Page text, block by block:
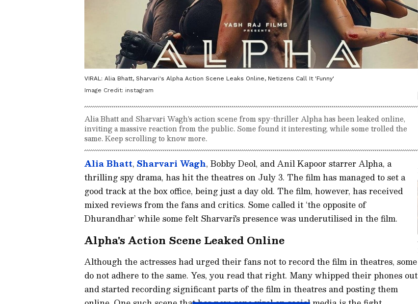
VIRAL: Alia Bhatt, Sharvari's Alpha Action Scene Leaks Online, Netizens Call It 'Funny'
Image Credit: instagram
Alia Bhatt and Sharvari Wagh's action scene from spy-thriller Alpha has been leaked online,
inviting a massive reaction from the public. Some found it interesting, while some trolled the
same. Keep scrolling to know more.
Alia Bhatt, Sharvari Wagh, Bobby Deol, and Anil Kapoor starrer Alpha, a
thrilling spy drama, has hit the theatres on July 3. The film has managed to set a
good track at the box office, being just a day old. The film, however, has received
mixed reviews from the fans and critics. Some called it ‘the opposite of
Dhurandhar’ while some felt Sharvari's presence was underutilised in the film.
Alpha's Action Scene Leaked Online
Although the actresses had urged their fans not to record the film in theatres, some
do not adhere to the same. Yes, you read that right. Many whipped their phones out
and started recording significant parts of the film in theatres and posting them